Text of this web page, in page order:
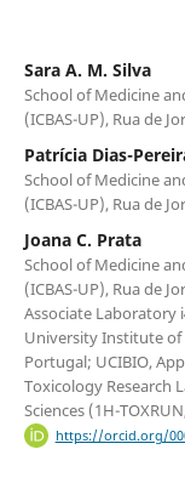
Sara A. M. Silva
School of Medicine
(ICBAS-UP), Rua de
Patrícia Dias-
School of Medicine
(ICBAS-UP), Rua de
Joana C. Prata
School of Medicine
(ICBAS-UP), Rua de
Associate Laboratory
University Institute of
Portugal; UCIBIO,
Toxicology Research
Sciences (1H-
https://orcid.org/